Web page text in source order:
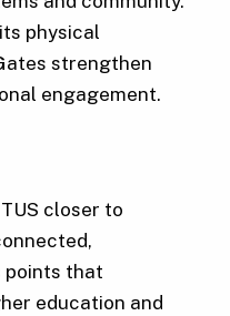
physical
strengthen
engagement.
closer to
points that
education and